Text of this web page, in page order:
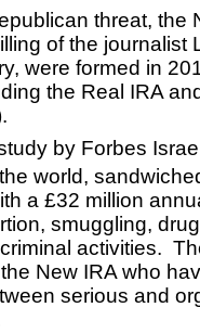
threat, the
of the journalist
were formed in
the Real IRA
by Forbes
world,
a £32 million
smuggling,
activities.
New IRA who
serious and